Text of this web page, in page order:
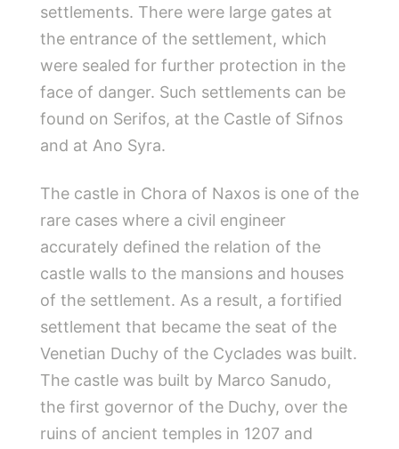
settlements. There were large gates at
the entrance of the settlement, which
were sealed for further protection in the
face of danger. Such settlements can be
found on Serifos, at the Castle of Sifnos
and at Ano Syra.
The castle in Chora of Naxos is one of the
rare cases where a civil engineer
accurately defined the relation of the
castle walls to the mansions and houses
of the settlement. As a result, a fortified
settlement that became the seat of the
Venetian Duchy of the Cyclades was built.
The castle was built by Marco Sanudo,
the first governor of the Duchy, over the
ruins of ancient temples in 1207 and